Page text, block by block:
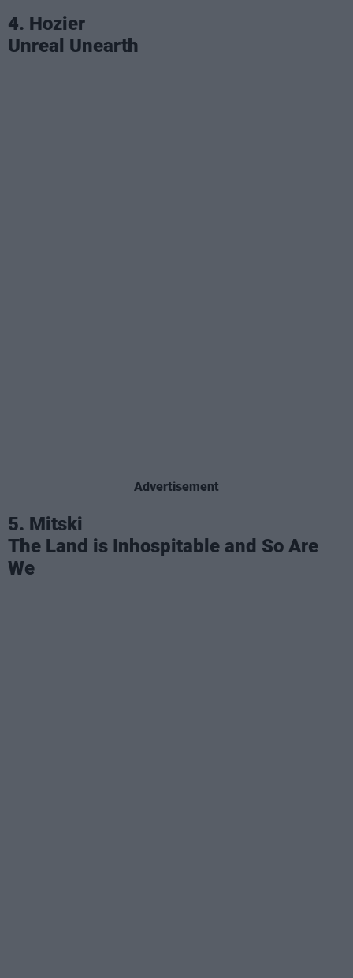
4. Hozier
Unreal Unearth
Advertisement
5. Mitski
The Land is Inhospitable and So Are
We